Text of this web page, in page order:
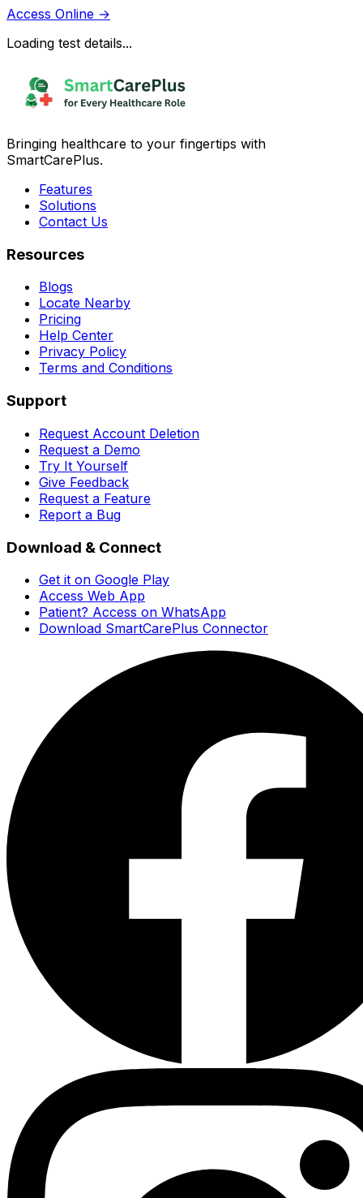
Access Online →
Loading test details...
Bringing healthcare to your fingertips with
SmartCarePlus.
Features
Solutions
Contact Us
Resources
Blogs
Locate Nearby
Pricing
Help Center
Privacy Policy
Terms and Conditions
Support
Request Account Deletion
Request a Demo
Try It Yourself
Give Feedback
Request a Feature
Report a Bug
Download & Connect
Get it on Google Play
Access Web App
Patient? Access on WhatsApp
Download SmartCarePlus Connector